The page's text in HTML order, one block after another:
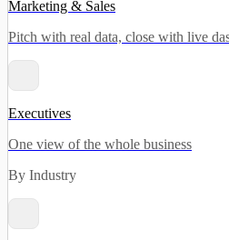
Marketing & Sales
Pitch with real data, close with live
Executives
One view of the whole business
By Industry